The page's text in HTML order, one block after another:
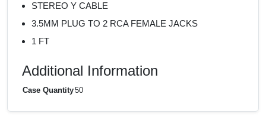
STEREO Y CABLE
3.5MM PLUG TO 2 RCA FEMALE JACKS
1 FT
Additional Information
Case Quantity50